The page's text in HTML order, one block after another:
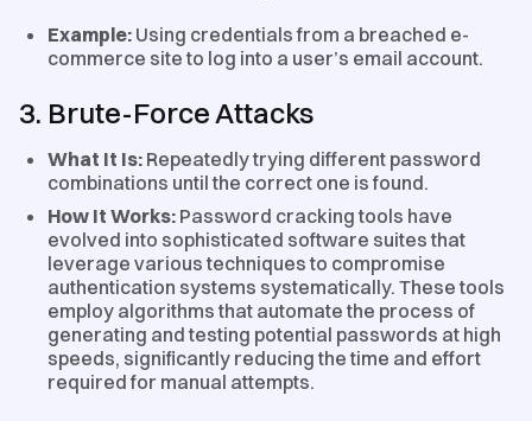
Example: Using credentials from a breached e-
commerce site to log into a user’s email account.
3. Brute-Force Attacks
What It Is: Repeatedly trying different password
combinations until the correct one is found.
How It Works: Password cracking tools have
evolved into sophisticated software suites that
leverage various techniques to compromise
authentication systems systematically. These tools
employ algorithms that automate the process of
generating and testing potential passwords at high
speeds, significantly reducing the time and effort
required for manual attempts.